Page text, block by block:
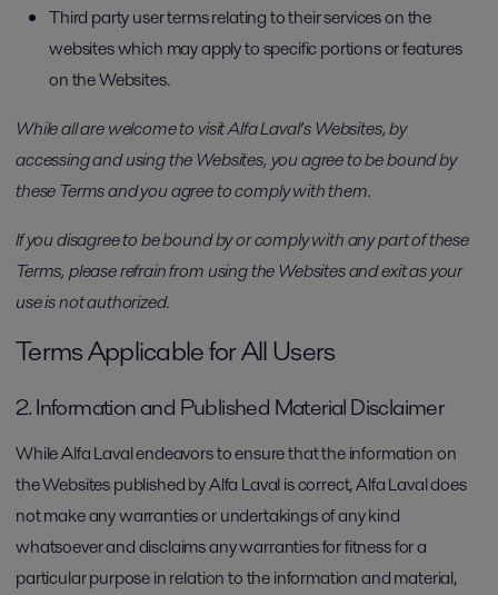
Third party user terms relating to their services on the
websites which may apply to specific portions or features
on the Websites.
While all are welcome to visit Alfa Laval’s Websites, by
accessing and using the Websites, you agree to be bound by
these Terms and you agree to comply with them.
If you disagree to be bound by or comply with any part of these
Terms, please refrain from using the Websites and exit as your
use is not authorized.
Terms Applicable for All Users
2. Information and Published Material Disclaimer
While Alfa Laval endeavors to ensure that the information on
the Websites published by Alfa Laval is correct, Alfa Laval does
not make any warranties or undertakings of any kind
whatsoever and disclaims any warranties for fitness for a
particular purpose in relation to the information and material,